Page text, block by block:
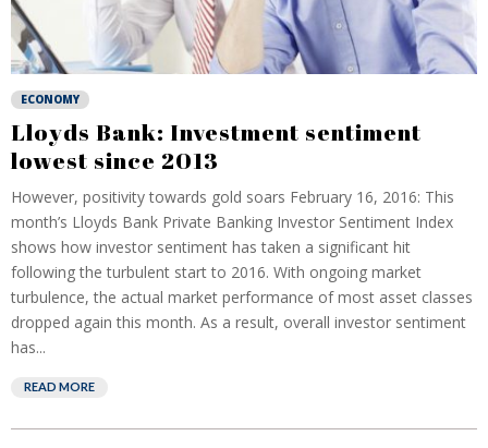
ECONOMY
Lloyds Bank: Investment sentiment
lowest since 2013
However, positivity towards gold soars February 16, 2016: This
month’s Lloyds Bank Private Banking Investor Sentiment Index
shows how investor sentiment has taken a significant hit
following the turbulent start to 2016. With ongoing market
turbulence, the actual market performance of most asset classes
dropped again this month. As a result, overall investor sentiment
has...
READ MORE